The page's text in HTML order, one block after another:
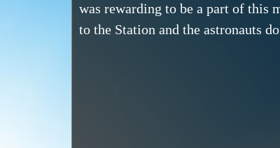
was rewarding to be a part of this
to the Station and the astronauts